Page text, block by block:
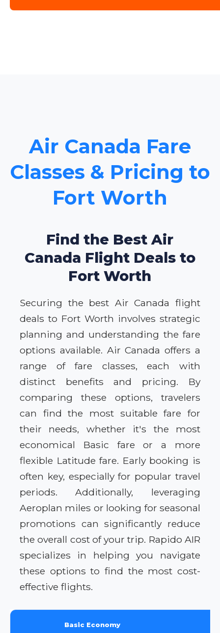
Air Canada Fare
Classes & Pricing to
Fort Worth
Find the Best Air
Canada Flight Deals to
Fort Worth
Securing the best Air Canada flight
deals to Fort Worth involves strategic
planning and understanding the fare
options available. Air Canada offers a
range of fare classes, each with
distinct benefits and pricing. By
comparing these options, travelers
can find the most suitable fare for
their needs, whether it's the most
economical Basic fare or a more
flexible Latitude fare. Early booking is
often key, especially for popular travel
periods. Additionally, leveraging
Aeroplan miles or looking for seasonal
promotions can significantly reduce
the overall cost of your trip. Rapido AIR
specializes in helping you navigate
these options to find the most cost-
effective flights.
Basic Economy